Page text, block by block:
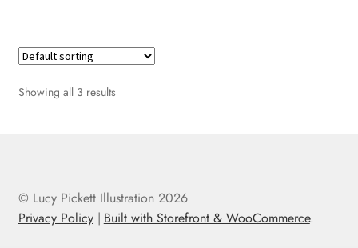
Showing all 3 results
© Lucy Pickett Illustration 2026
Privacy Policy
Built with Storefront & WooCommerce.